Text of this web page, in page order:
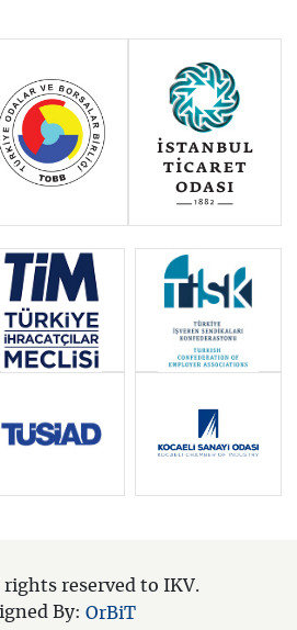
reserved to IKV.
By: OrBiT